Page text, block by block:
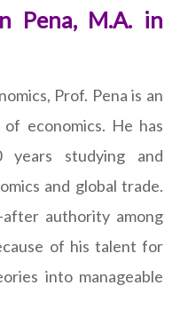
Pena, M.A. in
Prof. Pena is an
economics. He has
studying and
and global trade.
after authority among
of his talent for
into manageable